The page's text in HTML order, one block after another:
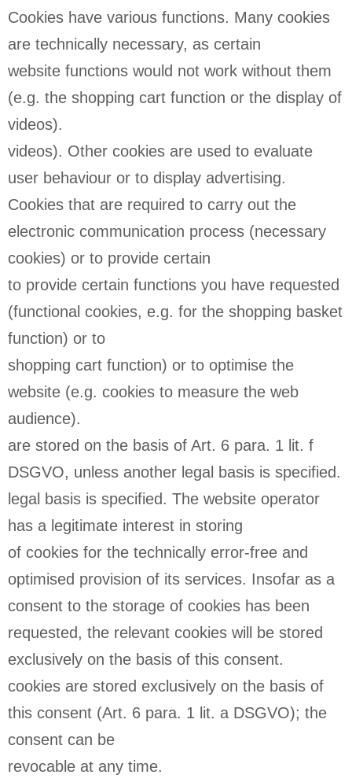
Cookies have various functions. Many cookies
are technically necessary, as certain
website functions would not work without them
(e.g. the shopping cart function or the display of
videos).
videos). Other cookies are used to evaluate
user behaviour or to display advertising.
Cookies that are required to carry out the
electronic communication process (necessary
cookies) or to provide certain
to provide certain functions you have requested
(functional cookies, e.g. for the shopping basket
function) or to
shopping cart function) or to optimise the
website (e.g. cookies to measure the web
audience).
are stored on the basis of Art. 6 para. 1 lit. f
DSGVO, unless another legal basis is specified.
legal basis is specified. The website operator
has a legitimate interest in storing
of cookies for the technically error-free and
optimised provision of its services. Insofar as a
consent to the storage of cookies has been
requested, the relevant cookies will be stored
exclusively on the basis of this consent.
cookies are stored exclusively on the basis of
this consent (Art. 6 para. 1 lit. a DSGVO); the
consent can be
revocable at any time.